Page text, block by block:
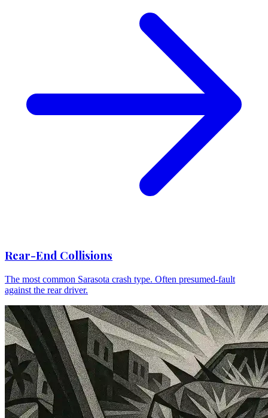
Rear-End Collisions
The most common Sarasota crash type. Often presumed-fault
against the rear driver.